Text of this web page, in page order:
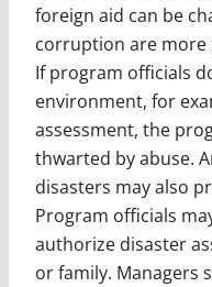
foreign aid can be
corruption are more
If program officials
environment, for
assessment, the
thwarted by abuse.
disasters may also
Program officials
authorize disaster
or family. Managers